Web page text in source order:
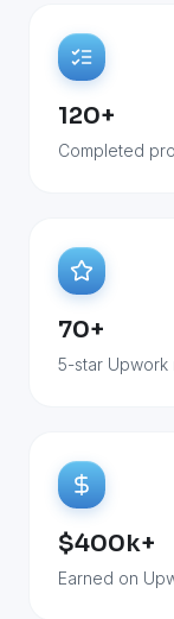
120+
Completed
70+
5-star Upwork
$400k+
Earned on